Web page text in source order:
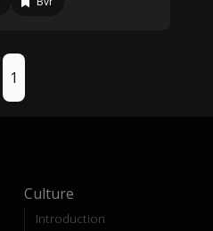
1
Culture
Introduction